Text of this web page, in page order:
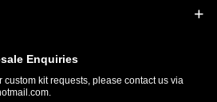
Enquiries
kit requests, please contact us via